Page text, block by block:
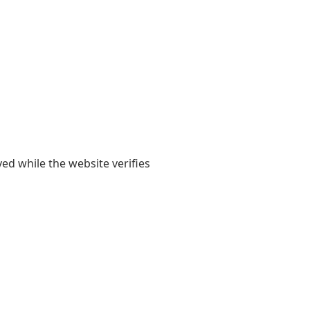
while the website verifies